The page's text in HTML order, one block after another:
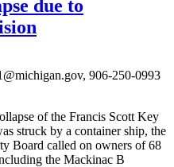
due to
, 906-250-0993
of the Francis Scott Key
struck by a container ship, the
Board called on owners of 68
the Mackinac B